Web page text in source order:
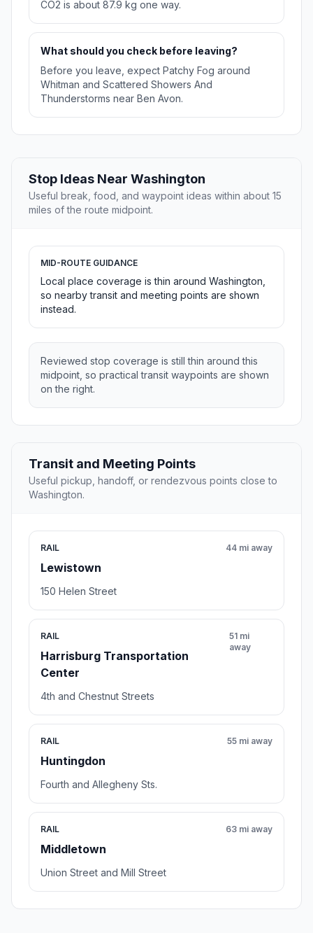
CO2 is about 87.9 kg one way.
What should you check before leaving?
Before you leave, expect Patchy Fog around
Whitman and Scattered Showers And
Thunderstorms near Ben Avon.
Stop Ideas Near Washington
Useful break, food, and waypoint ideas within about 15
miles of the route midpoint.
MID-ROUTE GUIDANCE
Local place coverage is thin around Washington,
so nearby transit and meeting points are shown
instead.
Reviewed stop coverage is still thin around this
midpoint, so practical transit waypoints are shown
on the right.
Transit and Meeting Points
Useful pickup, handoff, or rendezvous points close to
Washington.
RAIL
Lewistown
44 mi away
150 Helen Street
RAIL
Harrisburg Transportation
Center
51 mi
away
4th and Chestnut Streets
RAIL
Huntingdon
55 mi away
Fourth and Allegheny Sts.
RAIL
Middletown
63 mi away
Union Street and Mill Street